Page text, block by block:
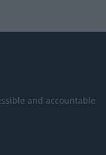
and accountable